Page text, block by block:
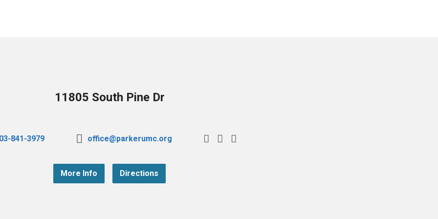
11805 South Pine Dr
841-3979 office@parkerumc.org
More Info Directions